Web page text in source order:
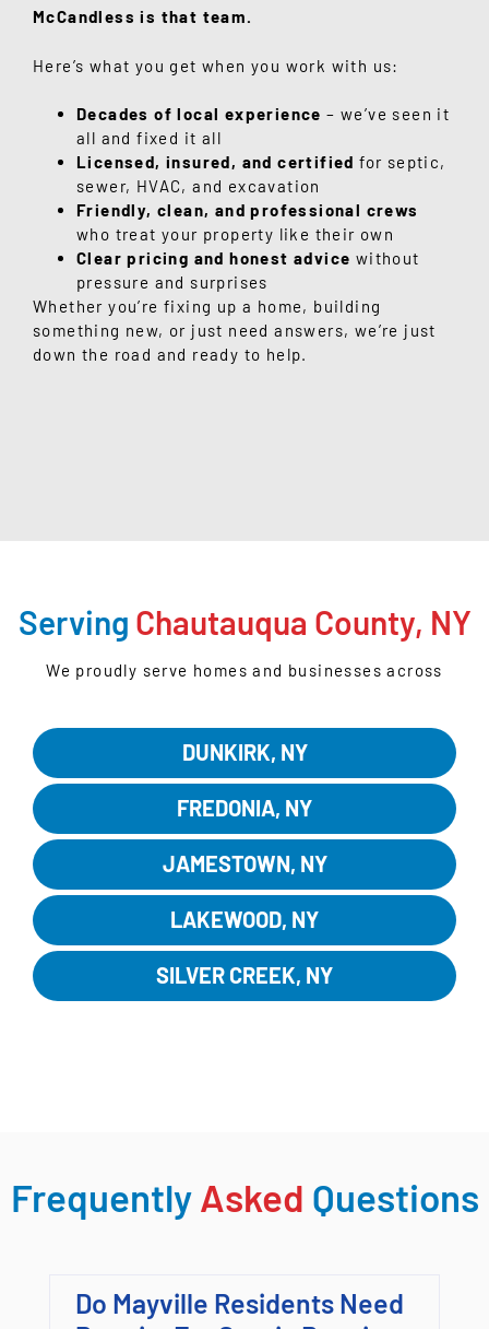
McCandless is that team.
Here’s what you get when you work with us:
Decades of local experience – we’ve seen it
all and fixed it all
Licensed, insured, and certified for septic,
sewer, HVAC, and excavation
Friendly, clean, and professional crews
who treat your property like their own
Clear pricing and honest advice without
pressure and surprises
Whether you’re fixing up a home, building
something new, or just need answers, we’re just
down the road and ready to help.
Serving Chautauqua County, NY
We proudly serve homes and businesses across
DUNKIRK, NY
FREDONIA, NY
JAMESTOWN, NY
LAKEWOOD, NY
SILVER CREEK, NY
Frequently Asked Questions
Do Mayville Residents Need